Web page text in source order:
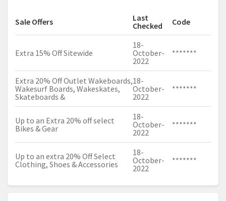
Sale Offers
Last
Checked
Code
Extra 15% Off Sitewide
18-
October-
2022
*******
Extra 20% Off Outlet Wakeboards,
Wakesurf Boards, Wakeskates,
Skateboards &
18-
October-
2022
*******
Up to an Extra 20% off select
Bikes & Gear
18-
October-
2022
*******
Up to an extra 20% Off Select
Clothing, Shoes & Accessories
18-
October-
2022
*******